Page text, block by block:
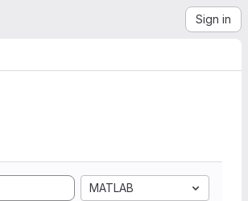
Sign in
MATLAB